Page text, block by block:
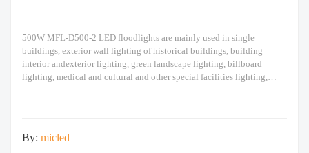
500W MFL-D500-2 LED floodlights are mainly used in single
buildings, exterior wall lighting of historical buildings, building
interior andexterior lighting, green landscape lighting, billboard
lighting, medical and cultural and other special facilities lighting,
By: micled